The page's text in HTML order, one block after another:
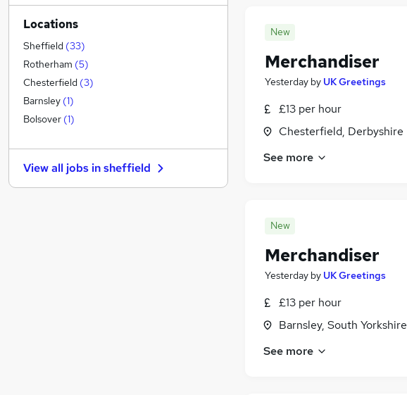
New
Merchandiser
Yesterday by UK Greetings
£13 per hour
Chesterfield, Derbyshire
See more
New
Merchandiser
Yesterday by UK Greetings
£13 per hour
Barnsley, South Yorkshire
See more
Strategy & Consultancy (25)
Motoring & Automotive
Purchasing
Hospitality & Catering
Recruitment Consultancy
FMCG
General Insurance
Graduate Training & Internships (10)
Energy (10 )
Estate Agency (9)
Locations
Sheffield (33)
Rotherham (5)
Chesterfield (3)
Barnsley (1)
Bolsover (1)
View all jobs insheffield